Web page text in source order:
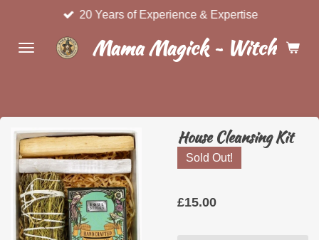
main
Mama Magick ~
20 Years of Experience & Expertise
House Cleansing Kit
Sold Out!
£15.00